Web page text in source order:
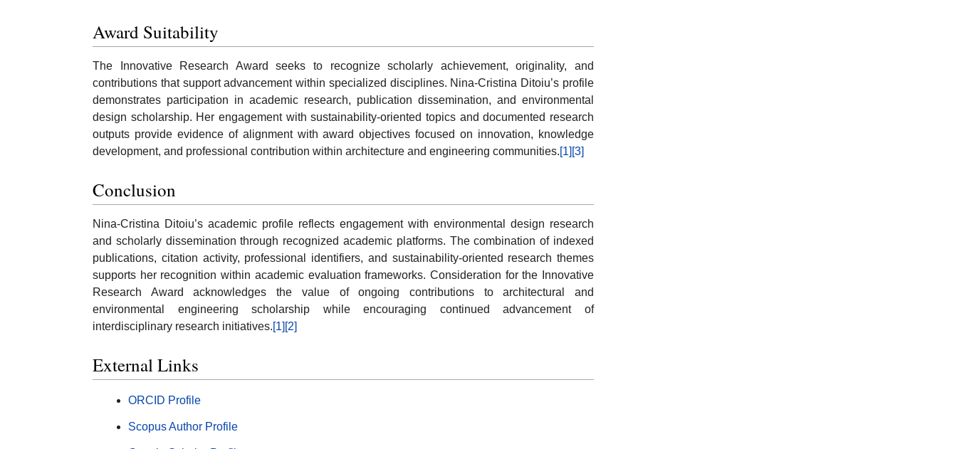
Award Suitability
The Innovative Research Award seeks to recognize scholarly achievement, originality, and
contributions that support advancement within specialized disciplines. Nina-Cristina Ditoiu’s profile
demonstrates participation in academic research, publication dissemination, and environmental
design scholarship. Her engagement with sustainability-oriented topics and documented research
outputs provide evidence of alignment with award objectives focused on innovation, knowledge
development, and professional contribution within architecture and engineering communities.[1] [3]
Conclusion
Nina-Cristina Ditoiu’s academic profile reflects engagement with environmental design research
and scholarly dissemination through recognized academic platforms. The combination of indexed
publications, citation activity, professional identifiers, and sustainability-oriented research themes
supports her recognition within academic evaluation frameworks. Consideration for the Innovative
Research Award acknowledges the value of ongoing contributions to architectural and
environmental engineering scholarship while encouraging continued advancement of
interdisciplinary research initiatives.[1] [2]
External Links
ORCID Profile
Scopus Author Profile